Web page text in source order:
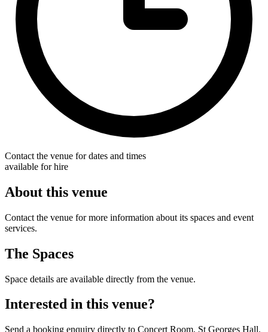
Contact the venue for dates and times
available for hire
About this venue
Contact the venue for more information about its spaces and event
services.
The Spaces
Space details are available directly from the venue.
Interested in this venue?
Send a booking enquiry directly to Concert Room, St Georges Hall.